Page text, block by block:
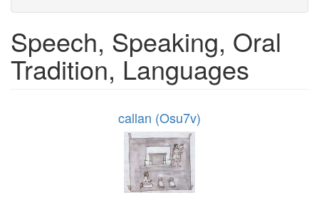
Speech, Speaking, Oral
Tradition, Languages
callan (Osu7v)